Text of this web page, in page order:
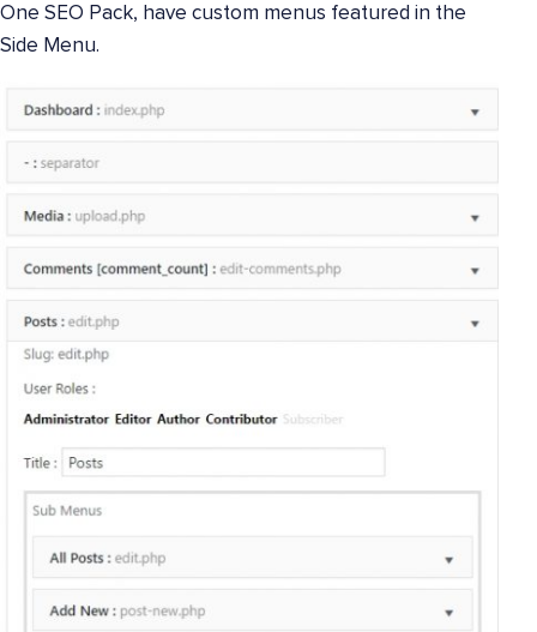
One SEO Pack, have custom menus featured in the
Side Menu.